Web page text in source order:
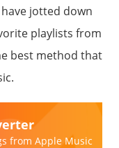
jotted down
playlists from
best method that
from Apple Music